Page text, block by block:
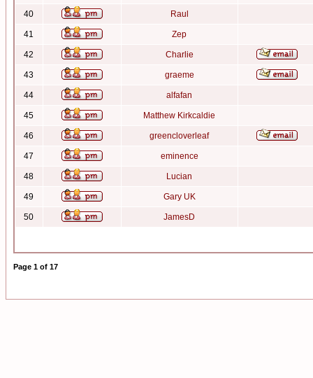
40 Raul
41 Zep
42 Charlie
43 graeme
44 alfafan
45 Matthew Kirkcaldie
46 greencloverleaf
47 eminence
48 Lucian
49 Gary UK
50 JamesD
Page 1 of 17